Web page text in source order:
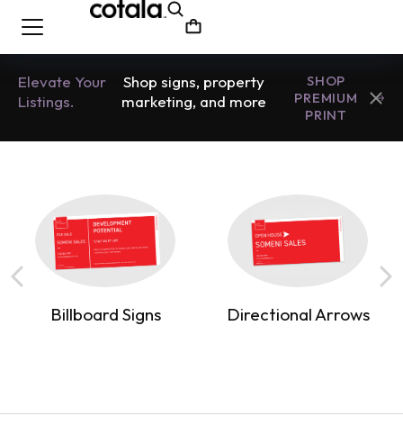
Elevate Your
Listings.
Shop signs, property
marketing, and more
SHOP
PREMIUM
PRINT
Billboard Signs Directional Arrows